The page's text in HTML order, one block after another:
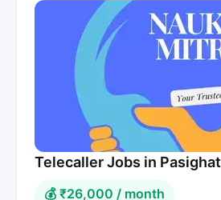
Telecaller Jobs in Pasighat
💰 ₹26,000 / month